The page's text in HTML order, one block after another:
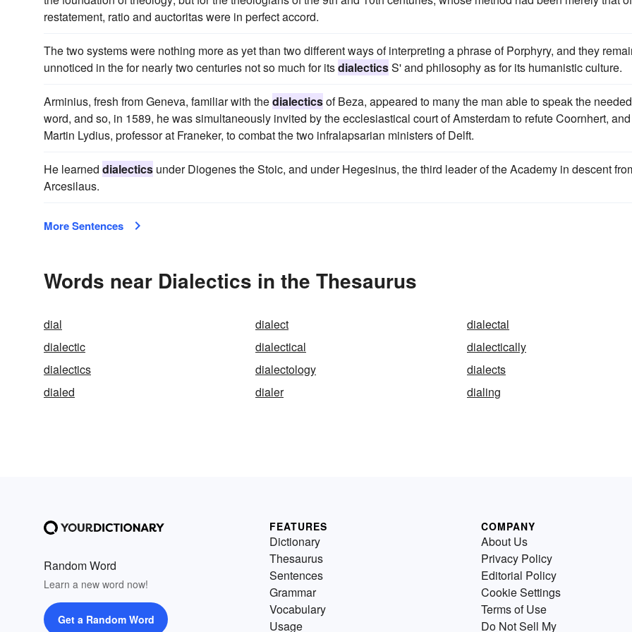
restatement, ratio and auctoritas were in perfect accord.
The two systems were nothing more as yet than two different ways of interpreting a phrase of Porphyry, and they
unnoticed in the for nearly two centuries not so much for itsdialecticsS' and philosophy as for its humanistic culture.
Arminius, fresh from Geneva, familiar with thedialecticsof Beza, appeared to many the man able to speak the needed
word, and so, in 1589, he was simultaneously invited by the ecclesiastical court of Amsterdam to refute Coornhert,
Martin Lydius, professor at Franeker, to combat the two infralapsarian ministers of Delft.
He learned dialectics under Diogenes the Stoic, and under Hegesinus, the third leader of the Academy in descent
Arcesilaus.
More Sentences
Words near Dialectics in the Thesaurus
dial dialect
dialectal
dialectic
dialectical
dialectically
dialectics
dialectology
dialects
dialed
dialer dialing
Random Word
Learn a new word now!
Get a Random Word
FEATURES
Dictionary
Thesaurus
Sentences
Grammar
Vocabulary
Usage
COMPANY
About Us
Privacy Policy
Editorial Policy
Cookie Settings
Terms of Use
Do Not Sell My